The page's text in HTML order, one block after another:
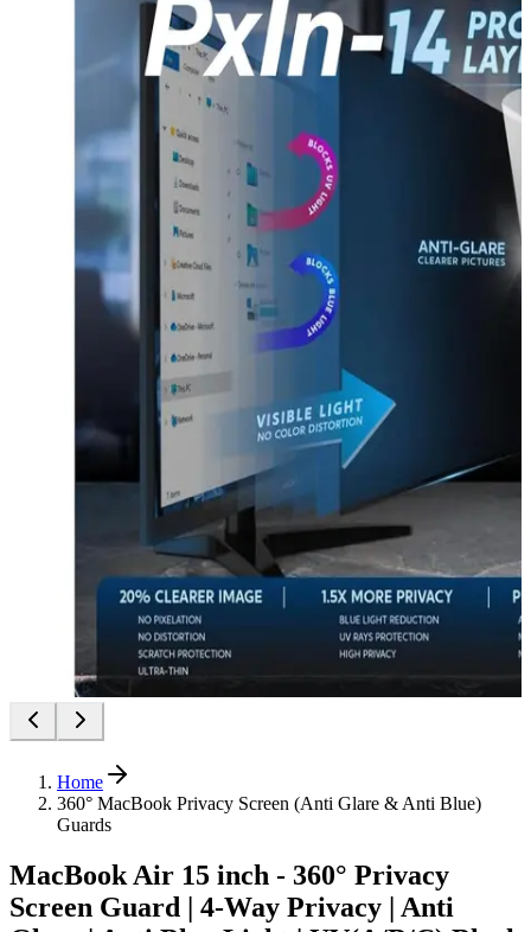
Home
360° MacBook Privacy Screen (Anti Glare & Anti Blue)
Guards
MacBook Air 15 inch - 360° Privacy
Screen Guard | 4-Way Privacy | Anti